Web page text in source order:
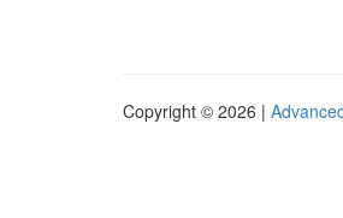
Copyright © 2026 |